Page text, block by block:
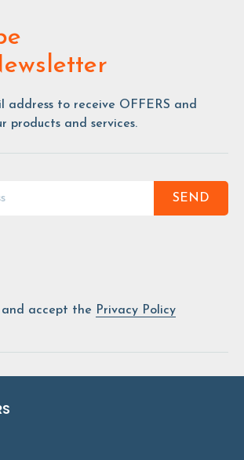
address to receive OFFERS and
products and services.
SEND
and accept the Privacy Policy